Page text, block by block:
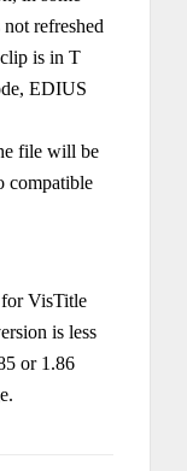
refreshed
is in T
EDIUS
file will be
compatible
VisTitle
is less
or 1.86